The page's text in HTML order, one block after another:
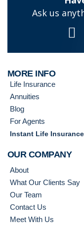
Ask us
MORE INFO
Life Insurance
Annuities
Blog
For Agents
Instant Life
OUR COMPANY
About
What Our Clients Say
Our Team
Contact Us
Meet With Us